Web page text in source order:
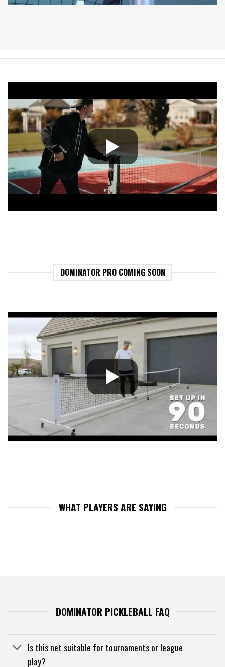
DOMINATOR PRO COMING SOON
WHAT PLAYERS ARE SAYING
DOMINATOR PICKLEBALL FAQ
Is this net suitable for tournaments or league
play?